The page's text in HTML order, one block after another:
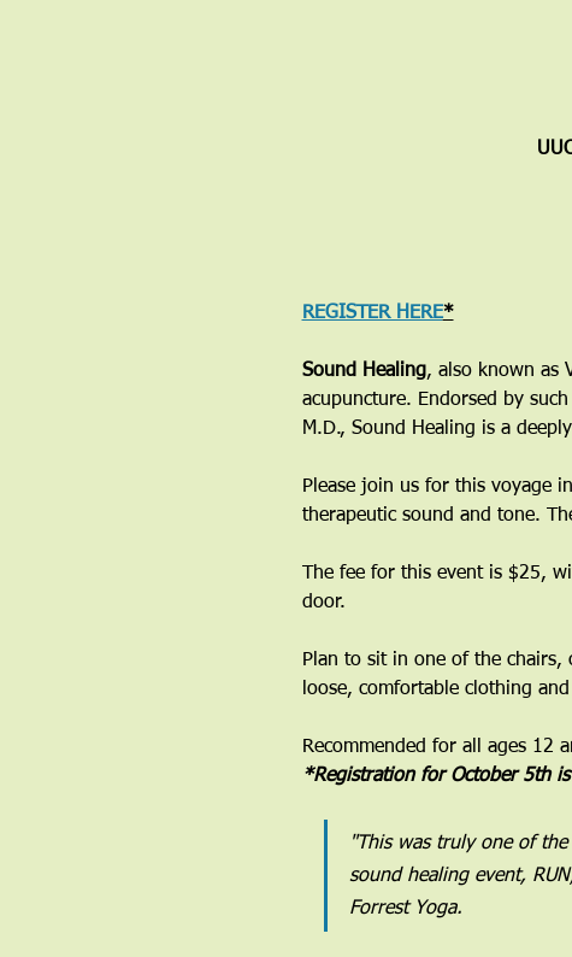
REGISTER HERE*
Sound Healing, also known as
acupuncture. Endorsed by
M.D., Sound Healing is a
Please join us for this voyage
therapeutic sound and tone.
The fee for this event is $25,
door.
Plan to sit in one of the
loose, comfortable clothing
Recommended for all ages 12
*Registration for October 5th
"This was truly one of
sound healing event,
Forrest Yoga.